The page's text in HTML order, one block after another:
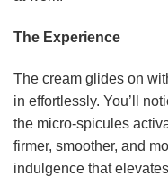
The Experience
The cream glides on
in effortlessly. You’ll
the micro-spicules
firmer, smoother, and
indulgence that